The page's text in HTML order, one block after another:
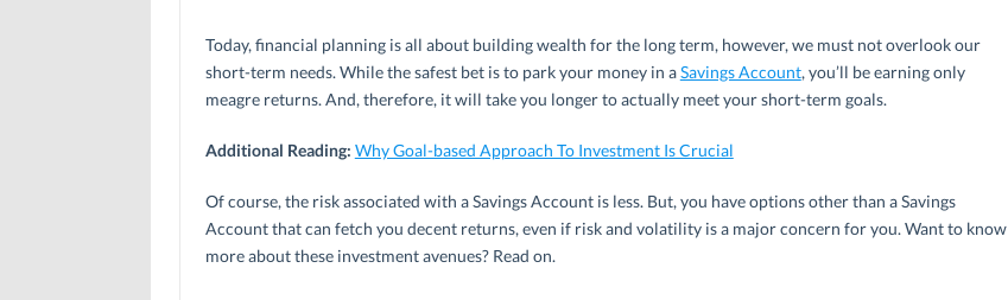
Today, financial planning is all about building wealth for the long term, however, we must not overlook our
short-term needs. While the safest bet is to park your money in aSavings Account, you’ll be earning only
meagre returns. And, therefore, it will take you longer to actually meet your short-term goals.
Additional Reading: Why Goal-based Approach To Investment Is Crucial
Of course, the risk associated with a Savings Account is less. But, you have options other than a Savings
Account that can fetch you decent returns, even if risk and volatility is a major concern for you. Want to know
more about these investment avenues? Read on.